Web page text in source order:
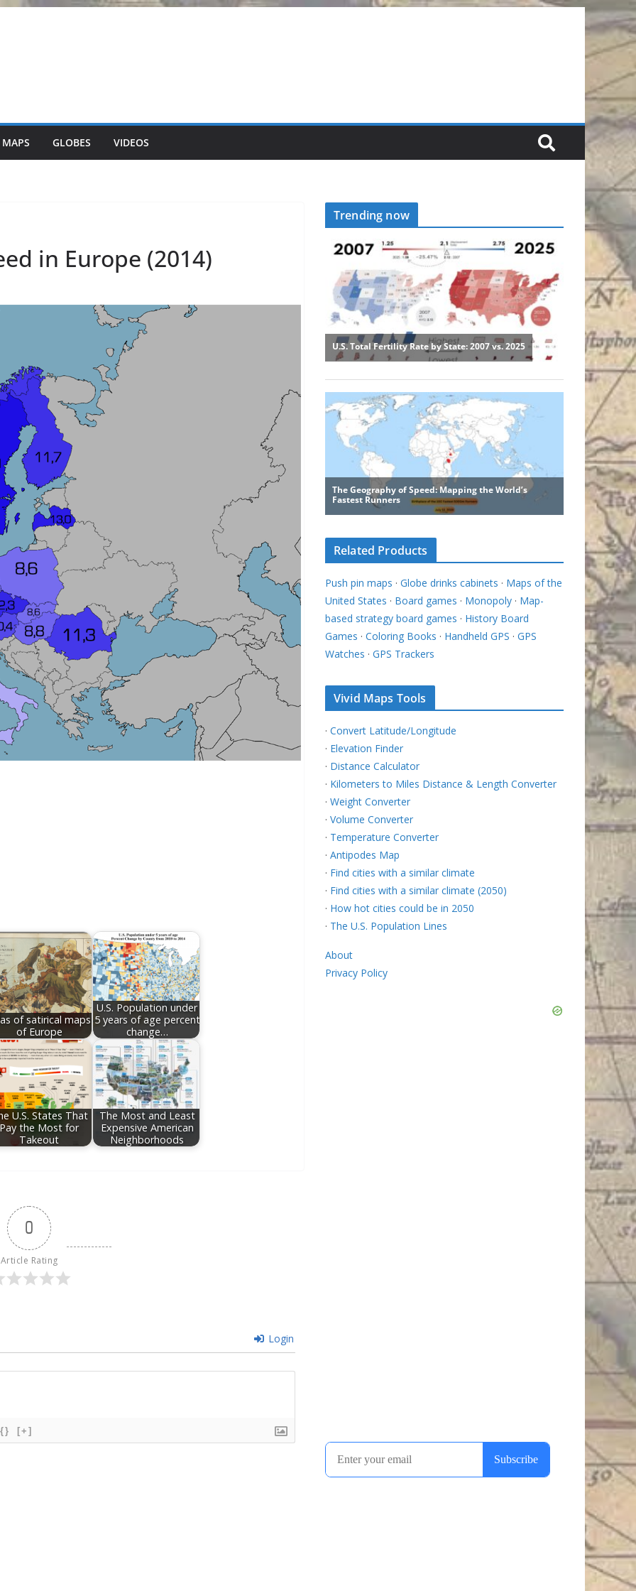
GLOBES VIDEOS
in Europe (2014)
of satirical maps
of Europe
U.S. Population under
5 years of age percent
change…
U.S. States That
Pay the Most for
Takeout
The Most and Least
Expensive American
Neighborhoods
0
Article Rating
Login
{} [+]
Trending now
Related Products
Push pin maps · Globe drinks cabinets · Maps of the
United States · Board games · Monopoly · Map-
based strategy board games · History Board
Games · Coloring Books · Handheld GPS · GPS
Watches · GPS Trackers
Vivid Maps Tools
· Convert Latitude/Longitude
· Elevation Finder
· Distance Calculator
· Kilometers to Miles Distance & Length Converter
· Weight Converter
· Volume Converter
· Temperature Converter
· Antipodes Map
· Find cities with a similar climate
· Find cities with a similar climate (2050)
· How hot cities could be in 2050
· The U.S. Population Lines
About
Privacy Policy